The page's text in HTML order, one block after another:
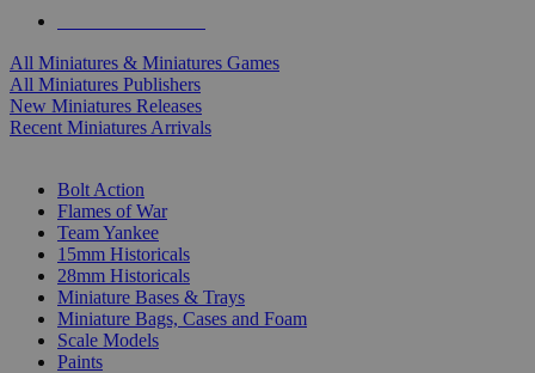
All Miniatures & Miniatures Games
All Miniatures Publishers
New Miniatures Releases
Recent Miniatures Arrivals
Bolt Action
Flames of War
Team Yankee
15mm Historicals
28mm Historicals
Miniature Bases & Trays
Miniature Bags, Cases and Foam
Scale Models
Paints